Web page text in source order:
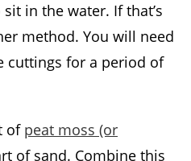
in the water. If that’s
method. You will need
cuttings for a period of
of peat moss (or
of sand. Combine this